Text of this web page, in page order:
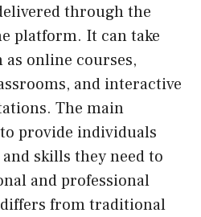
through the
platform. It can take
online courses,
and interactive
The main
provide individuals
skills they need to
and professional
from traditional